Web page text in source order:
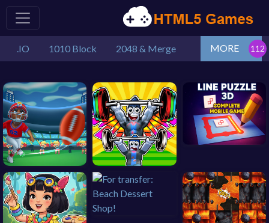
.IO 1010 Block 2048 & Merge MORE